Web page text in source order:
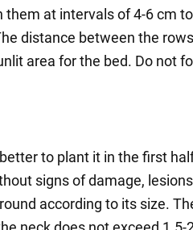
them at intervals of 4-6 cm
distance between the
area for the bed. Do not
to plant it in the first
signs of damage,
according to its size.